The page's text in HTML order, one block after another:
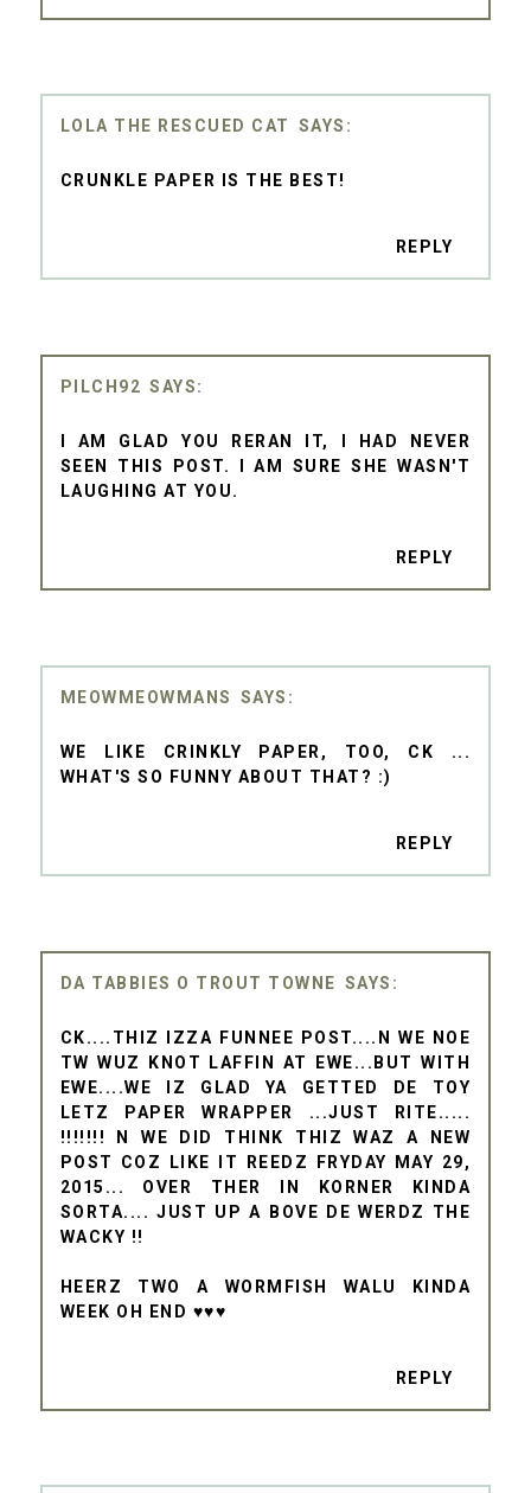
LOLA THE RESCUED CAT
CRUNKLE PAPER IS THE BEST!
REPLY
PILCH92
I AM GLAD YOU RERAN IT, I HAD NEVER
SEEN THIS POST. I AM SURE SHE WASN'T
LAUGHING AT YOU.
REPLY
MEOWMEOWMANS
WE LIKE CRINKLY PAPER, TOO, CK ...
WHAT'S SO FUNNY ABOUT THAT? :)
REPLY
DA TABBIES O TROUT TOWNE
CK....THIZ IZZA FUNNEE POST....N WE NOE
TW WUZ KNOT LAFFIN AT EWE...BUT WITH
EWE....WE IZ GLAD YA GETTED DE TOY
LETZ PAPER WRAPPER ...JUST RITE.....
!!!!!!! N WE DID THINK THIZ WAZ A NEW
POST COZ LIKE IT REEDZ FRYDAY MAY 29,
2015... OVER THER IN KORNER KINDA
SORTA.... JUST UP A BOVE DE WERDZ THE
WACKY !!
HEERZ TWO A WORMFISH WALU KINDA
WEEK OH END ♥♥♥
REPLY